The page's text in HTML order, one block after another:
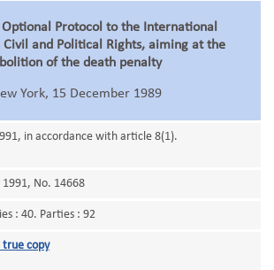
Optional Protocol to the International
Civil and Political Rights, aiming at the
of the death penalty
York, 15 December 1989
in accordance with article 8(1).
1991, No. 14668
: 40. Parties : 92
true copy